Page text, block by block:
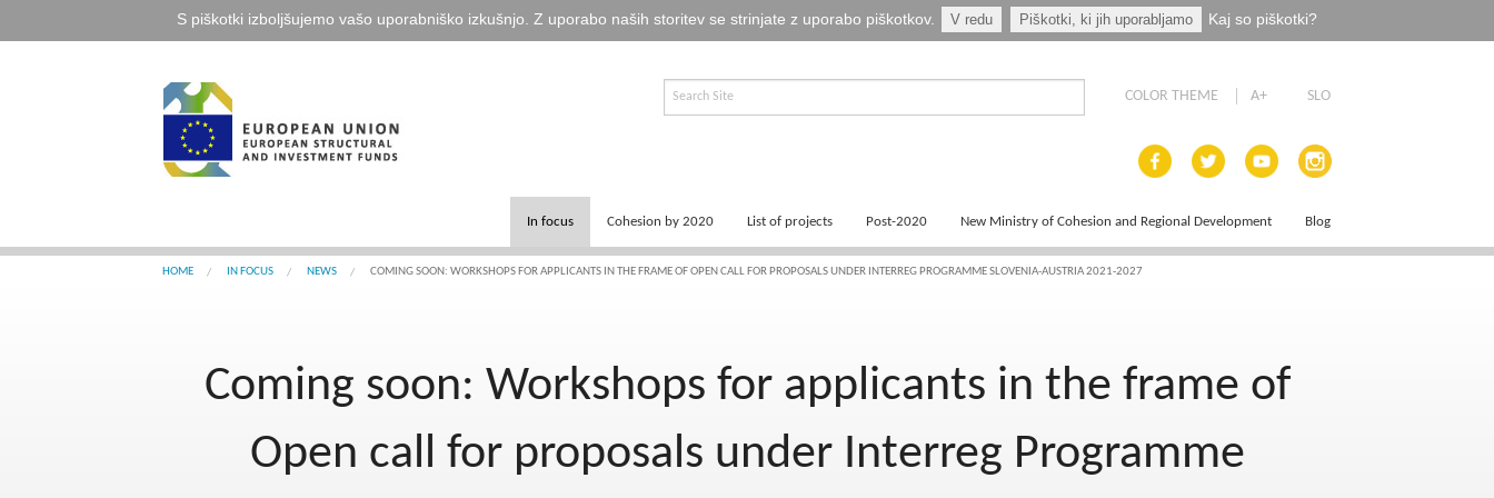
S piškotki izboljšujemo vašo uporabniško izkušnjo. Z uporabo naših storitev se strinjate z uporabo piškotkov. V redu Piškotki, ki jih uporabljamo Kaj so piškotki?
COLOR THEME A+ SLO
In focus
News
Publications
Fina EU točka
Cohesion by 2020
Key documents
List of projects Post-2020
Programming
New Ministry of Cohesion and Regional Development Blog
HOME IN FOCUS NEWS COMING SOON: WORKSHOPS FOR APPLICANTS IN THE FRAME OF OPEN CALL FOR PROPOSALS UNDER INTERREG PROGRAMME SLOVENIA-AUSTRIA 2021-2027
Coming soon: Workshops for applicants in the frame of
Open call for proposals under Interreg Programme